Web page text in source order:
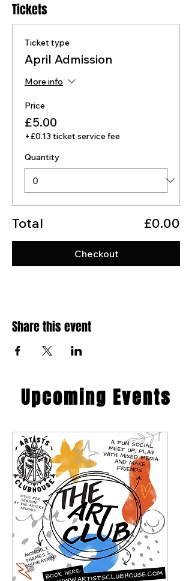
Tickets
Ticket type
April Admission
More info
Price
£5.00
+£0.13 ticket service fee
Quantity
Total £0.00
Checkout
Share this event
​Upcoming Events